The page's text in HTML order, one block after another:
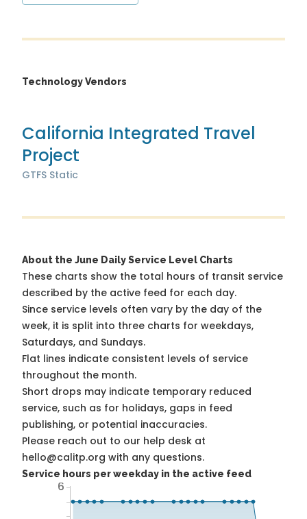
Technology Vendors
California Integrated Travel
Project
GTFS Static
About the June Daily Service Level Charts
These charts show the total hours of transit service
described by the active feed for each day.
Since service levels often vary by the day of the
week, it is split into three charts for weekdays,
Saturdays, and Sundays.
Flat lines indicate consistent levels of service
throughout the month.
Short drops may indicate temporary reduced
service, such as for holidays, gaps in feed
publishing, or potential inaccuracies.
Please reach out to our help desk at
hello@calitp.org with any questions.
Service hours per weekday in the active feed
6